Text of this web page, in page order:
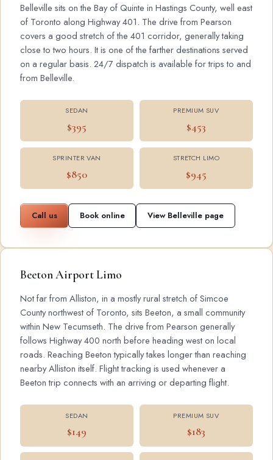
Belleville sits on the Bay of Quinte in Hastings County, well east
of Toronto along Highway 401. The drive from Pearson
covers a good stretch of the 401 corridor, generally taking
close to two hours. It is one of the farther destinations served
on a regular basis. 24/7 dispatch is available for trips to and
from Belleville.
SEDAN
$395
PREMIUM SUV
$453
SPRINTER VAN
$850
STRETCH LIMO
$945
Call us Book online View Belleville page
Beeton Airport Limo
Not far from Alliston, in a mostly rural stretch of Simcoe
County northwest of Toronto, sits Beeton, a small community
within New Tecumseth. The drive from Pearson generally
follows Highway 400 north before heading west on local
roads. Reaching Beeton typically takes longer than reaching
nearby Alliston itself. Flight tracking is used whenever a
Beeton trip connects with an arriving or departing flight.
SEDAN
$149
PREMIUM SUV
$183